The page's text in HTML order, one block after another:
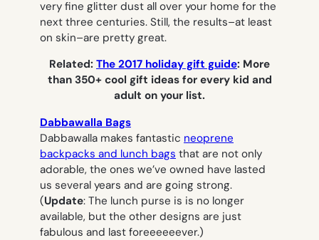
very fine glitter dust all over your home for the
next three centuries. Still, the results–at least
on skin–are pretty great.
Related: The 2017 holiday gift guide: More
than 350+ cool gift ideas for every kid and
adult on your list.
Dabbawalla Bags
Dabbawalla makes fantastic neoprene
backpacks and lunch bags that are not only
adorable, the ones we’ve owned have lasted
us several years and are going strong.
(Update: The lunch purse is is no longer
available, but the other designs are just
fabulous and last foreeeeeever.)